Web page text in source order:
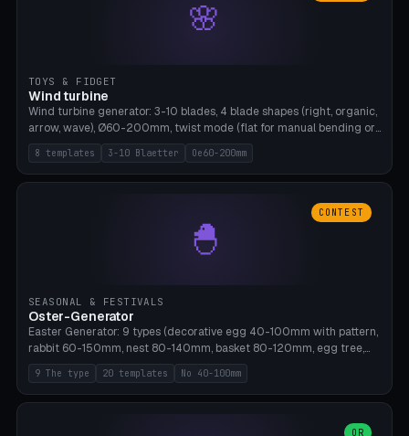
🌸
TOYS & FIDGET
Wind turbine
Wind turbine generator: 3-10 blades, 4 blade shapes (right, organic,
arrow, wave), Ø60-200mm, twist mode (flat for manual bending or
3D twist printable), hub hole Ø4-8mm for rod. 8 templates. PLA,
Bambu A1, no supports.
8 templates 3-10 Blaetter Oe60-200mm
🐣
CONTEST
SEASONAL & FESTIVALS
Oster-Generator
Easter Generator: 9 types (decorative egg 40-100mm with pattern,
rabbit 60-150mm, nest 80-140mm, basket 80-120mm, egg tree,
tealight holder, planter 60-100mm, diorama, egg puzzle), 20
templates. PLA Silk pastel, bamboo A1, no supports.
9 The type 20 templates No 40-100mm
OR